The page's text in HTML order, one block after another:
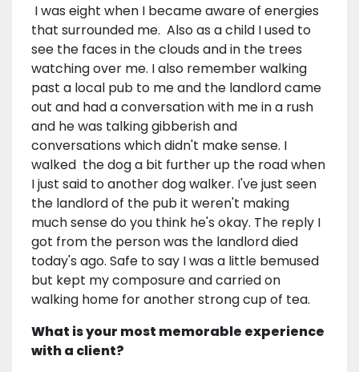
I was eight when I became aware of energies
that surrounded me. Also as a child I used to
see the faces in the clouds and in the trees
watching over me. I also remember walking
past a local pub to me and the landlord came
out and had a conversation with me in a rush
and he was talking gibberish and
conversations which didn't make sense. I
walked the dog a bit further up the road when
I just said to another dog walker. I've just seen
the landlord of the pub it weren't making
much sense do you think he's okay. The reply I
got from the person was the landlord died
today's ago. Safe to say I was a little bemused
but kept my composure and carried on
walking home for another strong cup of tea.
What is your most memorable experience
with a client?